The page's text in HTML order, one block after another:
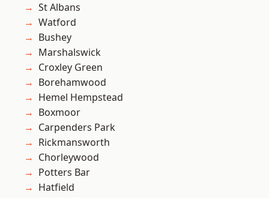
St Albans
Watford
Bushey
Marshalswick
Croxley Green
Borehamwood
Hemel Hempstead
Boxmoor
Carpenders Park
Rickmansworth
Chorleywood
Potters Bar
Hatfield